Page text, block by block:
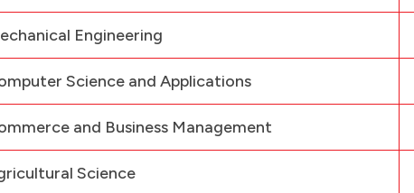
Engineering
Science and Applications
and Business Management
Science